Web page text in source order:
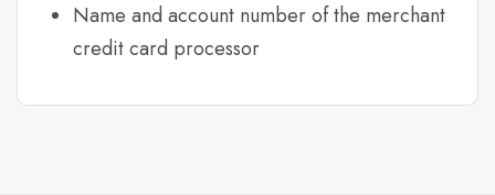
Name and account number of the merchant
credit card processor